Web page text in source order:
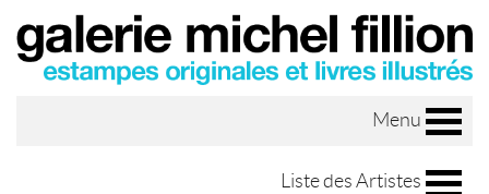
Menu
Liste des Artistes